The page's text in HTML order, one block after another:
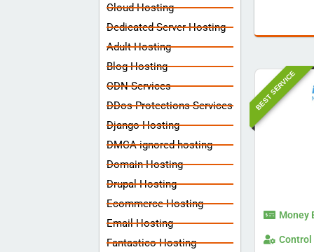
Cloud Hosting
Dedicated Server Hosting
Adult Hosting
Blog Hosting
CDN Services
DDos Protections Services
Django Hosting
DMCA ignored hosting
Domain Hosting
Drupal Hosting
Ecommerce Hosting
Email Hosting
Fantastico Hosting
BEST SERVICE
Money
Control